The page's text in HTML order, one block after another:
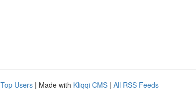
Top Users | Made with Kliqqi CMS | All RSS Feeds